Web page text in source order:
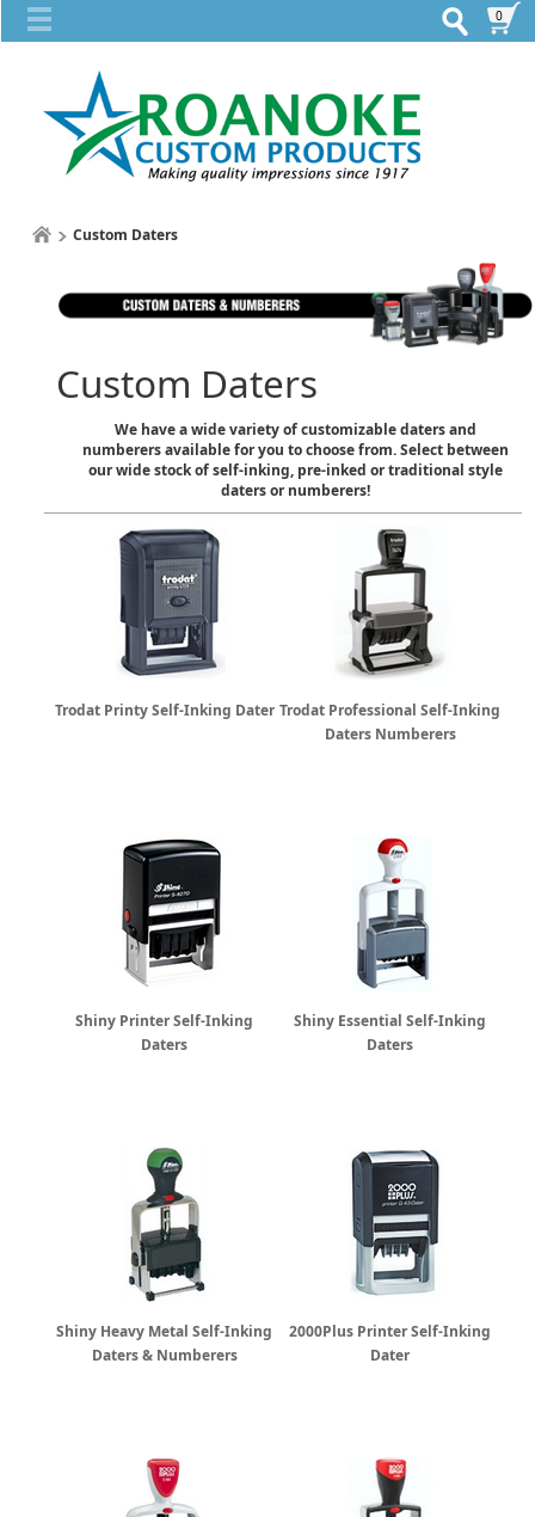
0
Custom Daters
Custom Daters
We have a wide variety of customizable daters and
numberers available for you to choose from. Select between
our wide stock of self-inking, pre-inked or traditional style
daters or numberers!
Trodat Printy Self-Inking Dater Trodat Professional Self-Inking
Daters Numberers
Shiny Printer Self-Inking
Daters
Shiny Essential Self-Inking
Daters
Shiny Heavy Metal Self-Inking
Daters & Numberers
2000Plus Printer Self-Inking
Dater